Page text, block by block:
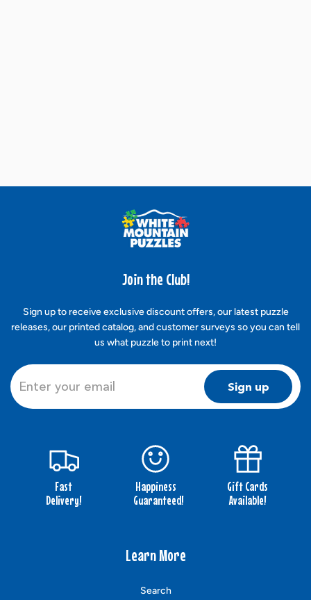
Join the Club!
Sign up to receive exclusive discount offers, our latest puzzle
releases, our printed catalog, and customer surveys so you can tell
us what puzzle to print next!
Sign up
Fast
Delivery!
Happiness
Guaranteed!
Gift Cards
Available!
Learn More
Search